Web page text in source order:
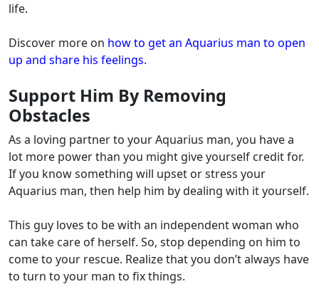
life.
Discover more on how to get an Aquarius man to open
up and share his feelings.
Support Him By Removing
Obstacles
As a loving partner to your Aquarius man, you have a
lot more power than you might give yourself credit for.
If you know something will upset or stress your
Aquarius man, then help him by dealing with it yourself.
This guy loves to be with an independent woman who
can take care of herself. So, stop depending on him to
come to your rescue. Realize that you don’t always have
to turn to your man to fix things.